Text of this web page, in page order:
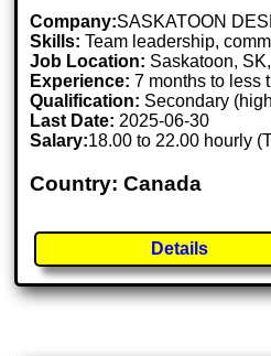
Company:SASKATOON
Skills: Team leadership,
Job Location: Saskatoon,
Experience: 7 months to less
Qualification: Secondary
Last Date: 2025-06-30
Salary:18.00 to 22.00 hourly
Country: Canada
Details